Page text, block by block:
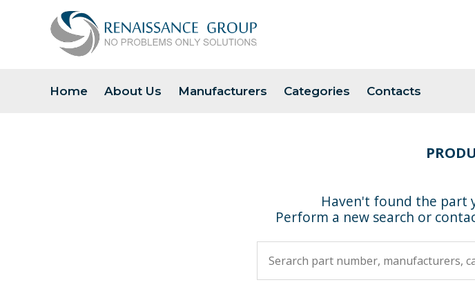
Home About Us Manufacturers Categories Contacts
Haven't found the part
Perform a new search or